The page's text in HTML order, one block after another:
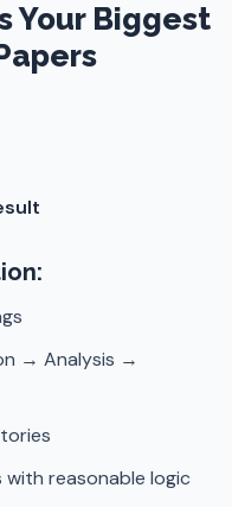
Your Biggest
→ Analysis →
reasonable logic